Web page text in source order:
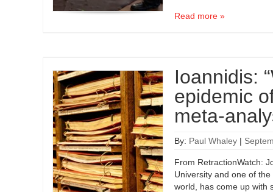
Read more »
Ioannidis:
epidemic
meta-
By: Paul Whaley |
From RetractionWatch:
University and one of
world, has come up with